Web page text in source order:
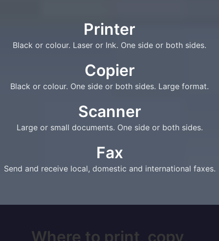
Printer
Black or colour. Laser or Ink. One side or both sides.
Copier
Black or colour. One side or both sides. Large format.
Scanner
Large or small documents. One side or both sides.
Fax
Send and receive local, domestic and international faxes.
Where to print, copy,